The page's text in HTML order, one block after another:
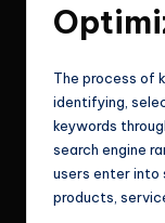
The process of
identifying,
keywords
search engine
users enter into
products,